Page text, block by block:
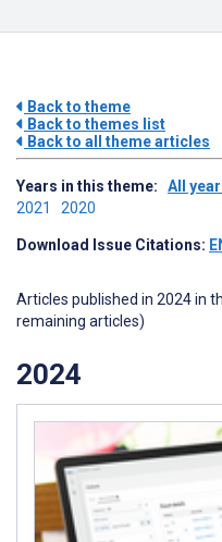
Back to theme
Back to themes list
Back to all theme articles
Years in this theme: All
2021 2020
Download Issue Citations:
Articles published in 2024 in
remaining articles)
2024